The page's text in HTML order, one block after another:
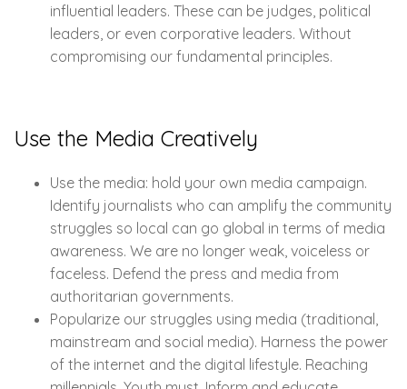
influential leaders. These can be judges, political
leaders, or even corporative leaders. Without
compromising our fundamental principles.
Use the Media Creatively
Use the media: hold your own media campaign.
Identify journalists who can amplify the community
struggles so local can go global in terms of media
awareness. We are no longer weak, voiceless or
faceless. Defend the press and media from
authoritarian governments.
Popularize our struggles using media (traditional,
mainstream and social media). Harness the power
of the internet and the digital lifestyle. Reaching